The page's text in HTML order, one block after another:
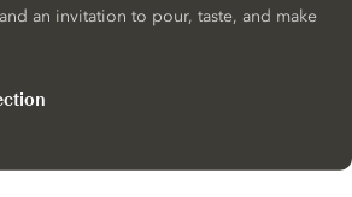
an invitation to pour, taste, and make